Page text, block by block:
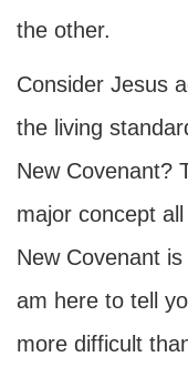
the other.
Consider Jesus
the living
New Covenant?
major concept
New Covenant
am here to tell
more difficult